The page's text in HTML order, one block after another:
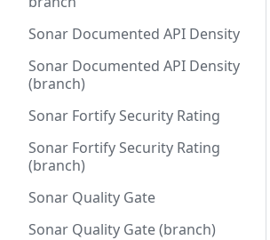
Sonar Documented API Density
Sonar Documented API Density
(branch)
Sonar Fortify Security Rating
Sonar Fortify Security Rating
(branch)
Sonar Quality Gate
Sonar Quality Gate (branch)